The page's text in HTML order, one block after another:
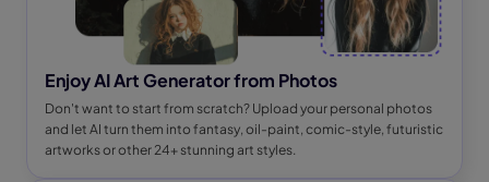
Enjoy AI Art Generator from Photos
Don't want to start from scratch? Upload your personal photos
and let AI turn them into fantasy, oil-paint, comic-style, futuristic
artworks or other 24+ stunning art styles.